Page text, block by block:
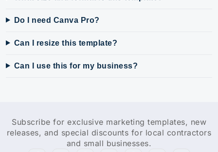
Do I need Canva Pro?
Can I resize this template?
Can I use this for my business?
Subscribe for exclusive marketing templates, new
releases, and special discounts for local contractors
and small businesses.